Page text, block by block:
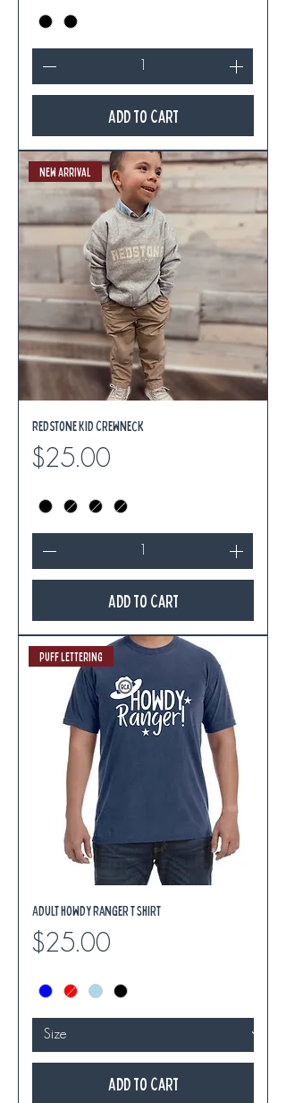
Add to Cart
New Arrival
Redstone Kid Crewneck
Price
$25.00
Add to Cart
Puff Lettering
Adult Howdy Ranger T Shirt
Price
$25.00
Add to Cart